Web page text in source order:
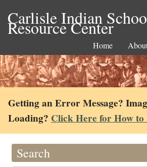
Carlisle Indian
Resource Center
Home
Getting an Error Message?
Loading? Click Here for How
Search